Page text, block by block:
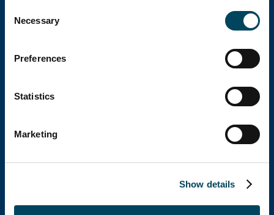
Selection
Necessary
Preferences
Statistics
Marketing
Show details
Catella Group
Catella is a leading specialist in property
Visiting address: Birger Jarlsgatan 6
Postal address: P.O. Box 5894, SE-102 40 Stockholm